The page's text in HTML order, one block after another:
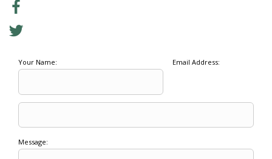
Your Name: Email Address:
Message: